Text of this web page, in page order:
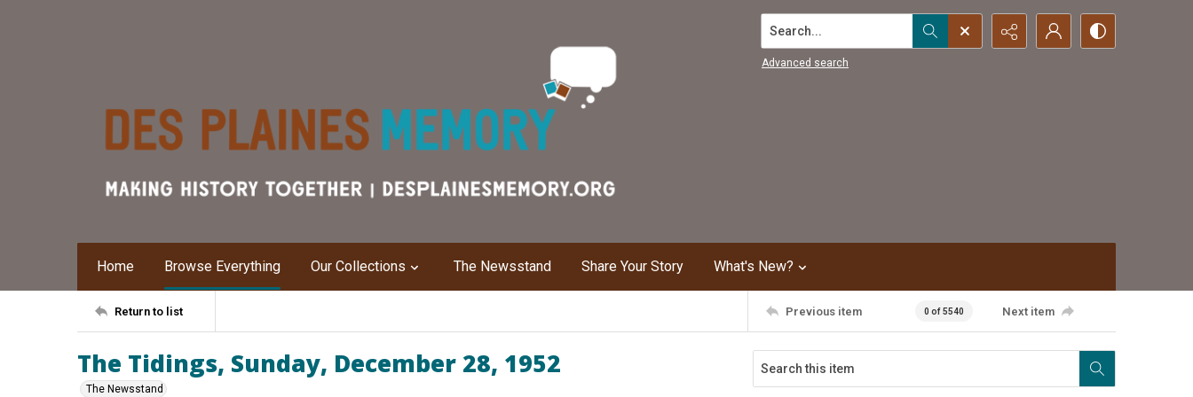
Search...
Advanced search
Home Browse Everything Our Collections The Newsstand Share Your Story What's New?
Return to list Previous item 0 of 5540 Next item
The Tidings, Sunday, December 28, 1952
The Newsstand